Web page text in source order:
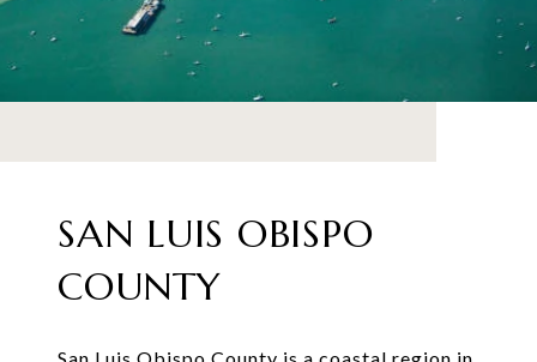
SAN LUIS OBISPO
COUNTY